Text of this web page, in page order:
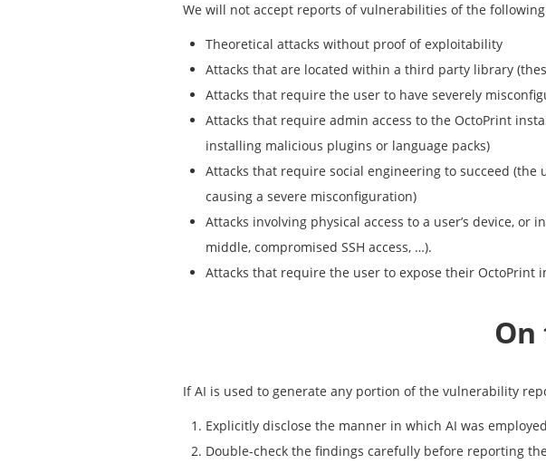
We will not accept reports of vulnerabilities of the
Theoretical attacks without proof of exploitability
Attacks that are located within a third party library
Attacks that require the user to have severely
Attacks that require admin access to the OctoPrint
installing malicious plugins or language packs)
Attacks that require social engineering to succeed
causing a severe misconfiguration)
Attacks involving physical access to a user’s device,
middle, compromised SSH access, …).
Attacks that require the user to expose their
On
If AI is used to generate any portion of the vulnerability
Explicitly disclose the manner in which AI was
Double-check the findings carefully before reporting